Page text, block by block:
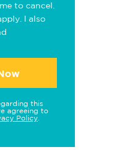
to cancel.
I also
this
agreeing to
Policy